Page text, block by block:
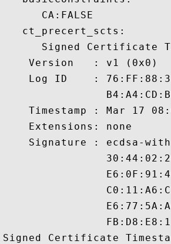
      CA:FALSE
   ct_precert_scts:
Signed Certificate
    Version   : v1 (0x0)
Log ID    :
Timestamp : Mar 17
    Extensions: none
Signature : ecdsa-
Signed Certificate